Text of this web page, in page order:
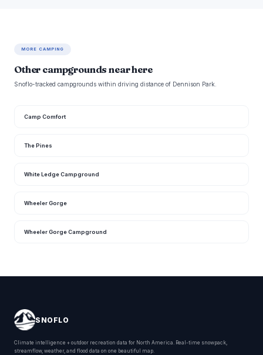
MORE CAMPING
Other campgrounds near here
Snoflo-tracked campgrounds within driving distance of Dennison Park.
Camp Comfort
The Pines
White Ledge Campground
Wheeler Gorge
Wheeler Gorge Campground
SNOFLO
Climate intelligence + outdoor recreation data for North America. Real-time snowpack,
streamflow, weather, and flood data on one beautiful map.